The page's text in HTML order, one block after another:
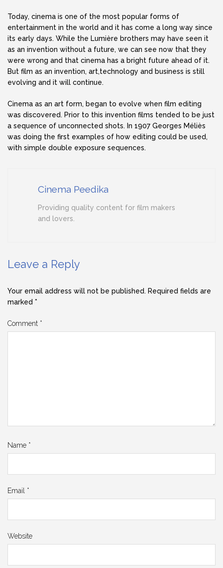
Today, cinema is one of the most popular forms of
entertainment in the world and it has come a long way since
its early days. While the Lumière brothers may have seen it
as an invention without a future, we can see now that they
were wrong and that cinema has a bright future ahead of it.
But film as an invention, art,technology and business is still
evolving and it will continue.
Cinema as an art form, began to evolve when film editing
was discovered. Prior to this invention films tended to be just
a sequence of unconnected shots. In 1907 Georges Méliès
was doing the first examples of how editing could be used,
with simple double exposure sequences.
Cinema Peedika
Providing quality content for film makers
and lovers.
Leave a Reply
Your email address will not be published. Required fields are
marked *
Comment *
Name *
Email *
Website